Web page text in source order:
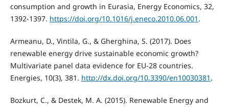
consumption and growth in Eurasia, Energy Economics, 32,
1392-1397. https://doi.org/10.1016/j.eneco.2010.06.001 .
Armeanu, D., Vintila, G., & Gherghina, S. (2017). Does
renewable energy drive sustainable economic growth?
Multivariate panel data evidence for EU-28 countries.
Energies, 10(3), 381. http://dx.doi.org/10.3390/en10030381 .
Bozkurt, C., & Destek, M. A. (2015). Renewable Energy and